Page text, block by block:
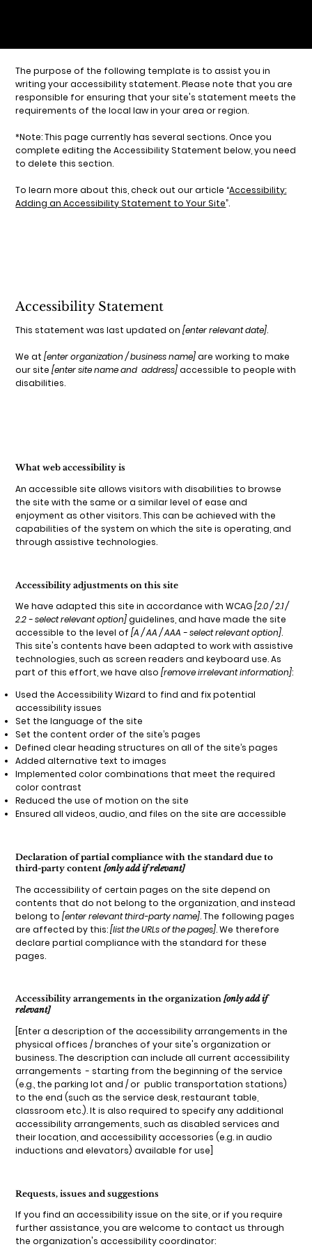
The purpose of the following template is to assist you in
writing your accessibility statement. Please note that you are
responsible for ensuring that your site's statement meets the
requirements of the local law in your area or region.
*Note: This page currently has several sections. Once you
complete editing the Accessibility Statement below, you need
to delete this section.
To learn more about this, check out our article “Accessibility:
Adding an Accessibility Statement to Your Site”.
Accessibility Statement
This statement was last updated on[enter relevant date].
We at[enter organization / business name]are working to make
our site[enter site name and address]accessible to people with
disabilities.
What web accessibility is
An accessible site allows visitors with disabilities to browse
the site with the same or a similar level of ease and
enjoyment as other visitors. This can be achieved with the
capabilities of the system on which the site is operating, and
through assistive technologies.
Accessibility adjustments on this site
We have adapted this site in accordance with WCAG[2.0 / 2.1 /
2.2 - select relevant option]guidelines, and have made the site
accessible to the level of[A / AA / AAA - select relevant option].
This site's contents have been adapted to work with assistive
technologies, such as screen readers and keyboard use. As
part of this effort, we have also[remove irrelevant information]:
Used the Accessibility Wizard to find and fix potential
accessibility issues
Set the language of the site
Set the content order of the site’s pages
Defined clear heading structures on all of the site’s pages
Added alternative text to images
Implemented color combinations that meet the required
color contrast
Reduced the use of motion on the site
Ensured all videos, audio, and files on the site are accessible
Declaration of partial compliance with the standard due to
third-party content[only add if relevant]
The accessibility of certain pages on the site depend on
contents that do not belong to the organization, and instead
belong to[enter relevant third-party name]. The following pages
are affected by this:[list the URLs of the pages]. We therefore
declare partial compliance with the standard for these
pages.
Accessibility arrangements in the organization[only add if
relevant]
[Enter a description of the accessibility arrangements in the
physical offices / branches of your site's organization or
business. The description can include all current accessibility
arrangements - starting from the beginning of the service
(e.g., the parking lot and / or public transportation stations)
to the end (such as the service desk, restaurant table,
classroom etc.). It is also required to specify any additional
accessibility arrangements, such as disabled services and
their location, and accessibility accessories (e.g. in audio
inductions and elevators) available for use]
Requests, issues and suggestions
If you find an accessibility issue on the site, or if you require
further assistance, you are welcome to contact us through
the organization's accessibility coordinator: